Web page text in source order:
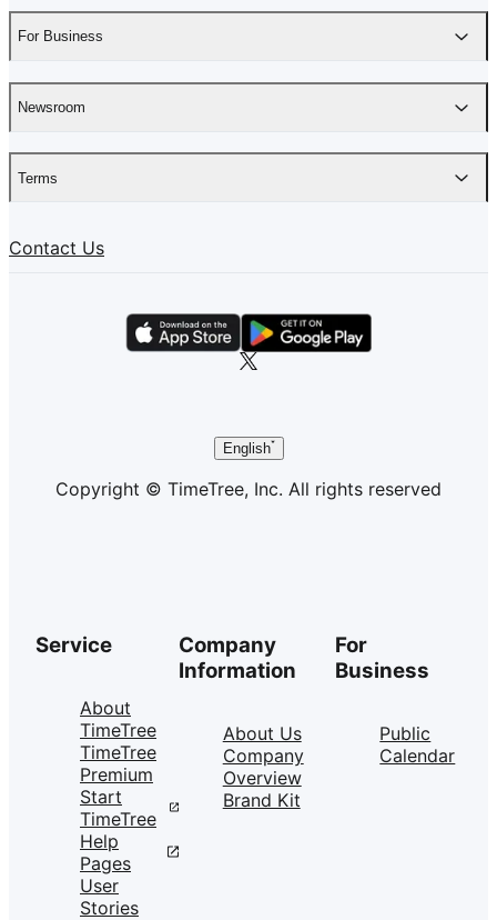
For Business
Newsroom
Terms
Contact Us
English
Copyright © TimeTree, Inc. All rights reserved
Service
About
TimeTree
TimeTree
Premium
Start
TimeTree
Help
Pages
User
Stories
Company
Information
About Us
Company
Overview
Brand Kit
For
Business
Public
Calendar